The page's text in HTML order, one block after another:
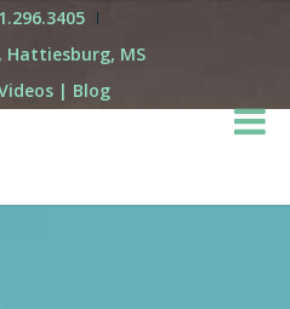
Hattiesburg, MS
| Blog